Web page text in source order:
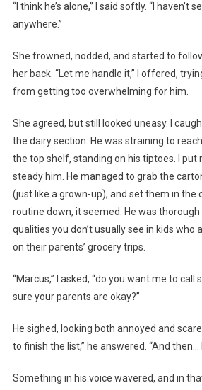
“I think he’s alone,” I said softly. “I haven’t
anywhere.”
She frowned, nodded, and started to
her back. “Let me handle it,” I offered,
from getting too overwhelming for him.
She agreed, but still looked uneasy. I
the dairy section. He was straining to
the top shelf, standing on his tiptoes. I put
steady him. He managed to grab the
(just like a grown-up), and set them in the
routine down, it seemed. He was
qualities you don’t usually see in kids who
on their parents’ grocery trips.
“Marcus,” I asked, “do you want me to call
sure your parents are okay?”
He sighed, looking both annoyed and
to finish the list,” he answered. “And then…
Something in his voice wavered, and in